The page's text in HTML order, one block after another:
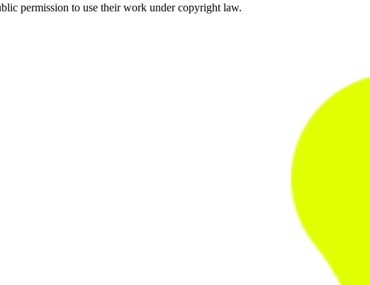
permission to use their work under copyright law.